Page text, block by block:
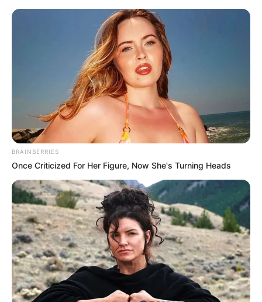
Sunday, August 9, 2026